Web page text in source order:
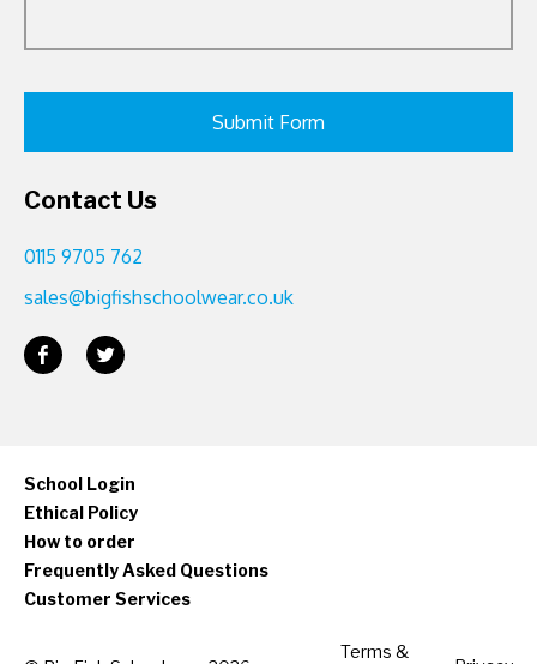
Contact Us
0115 9705 762
sales@bigfishschoolwear.co.uk
School Login
Ethical Policy
How to order
Frequently Asked Questions
Customer Services
Terms &